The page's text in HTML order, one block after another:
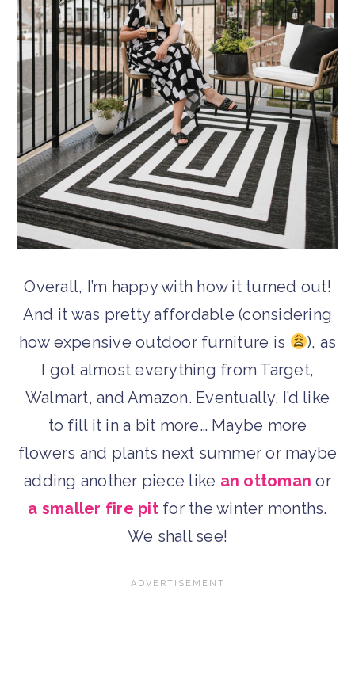
Overall, I’m happy with how it turned out!
And it was pretty affordable (considering
how expensive outdoor furniture is
), as
I got almost everything from Target,
Walmart, and Amazon. Eventually, I’d like
to fill it in a bit more… Maybe more
flowers and plants next summer or maybe
adding another piece like an ottoman or
a smaller fire pitfor the winter months.
We shall see!